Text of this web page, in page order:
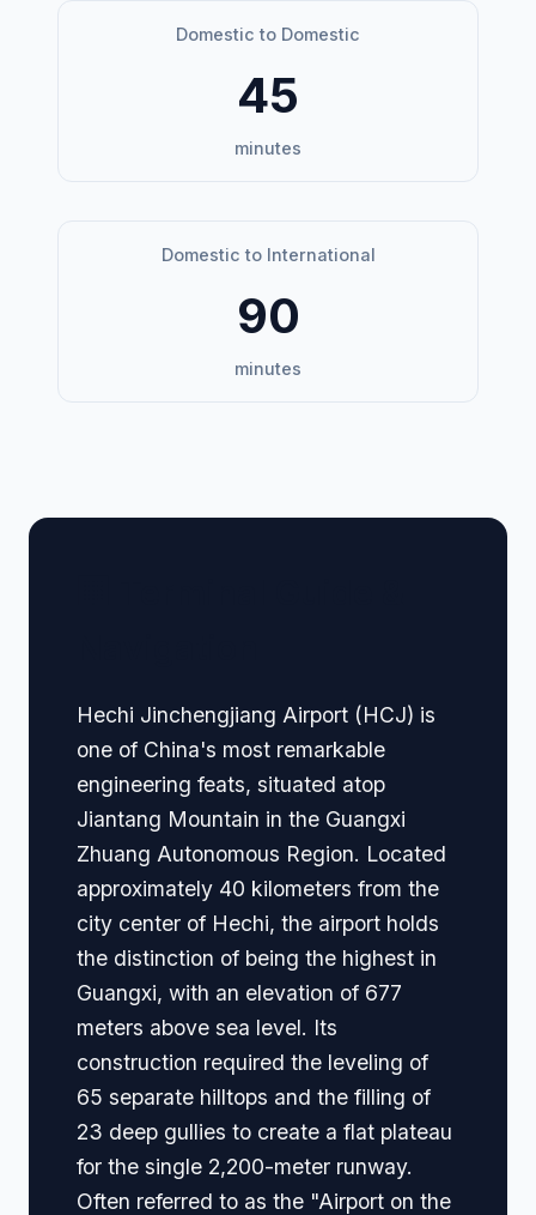
Domestic to Domestic
45
minutes
Domestic to International
90
minutes
Hechi Jinchengjiang Airport (HCJ) is
one of China's most remarkable
engineering feats, situated atop
Jiantang Mountain in the Guangxi
Zhuang Autonomous Region. Located
approximately 40 kilometers from the
city center of Hechi, the airport holds
the distinction of being the highest in
Guangxi, with an elevation of 677
meters above sea level. Its
construction required the leveling of
65 separate hilltops and the filling of
23 deep gullies to create a flat plateau
for the single 2,200-meter runway.
Often referred to as the "Airport on the